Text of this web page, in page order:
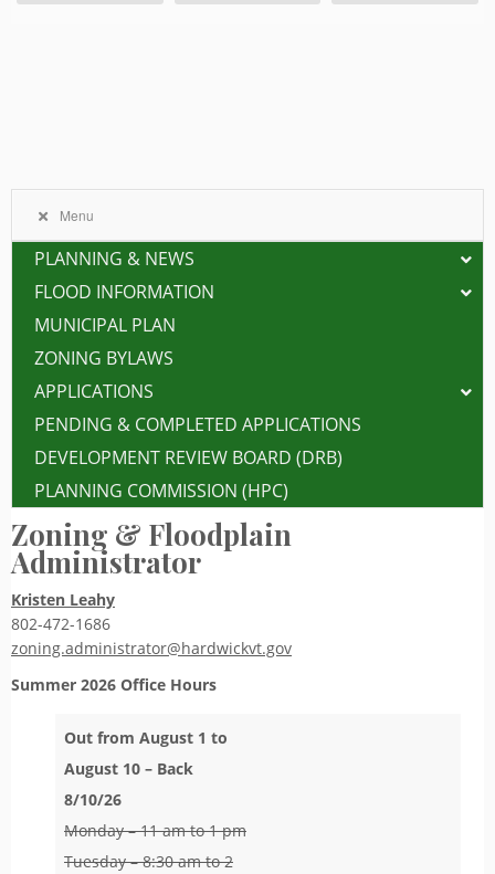
Menu
PLANNING & NEWS
FLOOD INFORMATION
MUNICIPAL PLAN
ZONING BYLAWS
APPLICATIONS
PENDING & COMPLETED APPLICATIONS
DEVELOPMENT REVIEW BOARD (DRB)
PLANNING COMMISSION (HPC)
Zoning & Floodplain
Administrator
Kristen Leahy
802-472-1686
zoning.administrator@hardwickvt.gov
Summer 2026 Office Hours
Out from August 1 to
August 10 – Back
8/10/26
Monday – 11 am to 1 pm
Tuesday – 8:30 am to 2